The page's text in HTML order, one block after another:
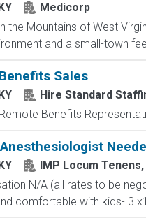
Medicorp
the Mountains of West
and a small-town
Sales
Hire Standard
Benefits
IMP Locum Tenens,
N/A (all rates to be
comfortable with kids- 3